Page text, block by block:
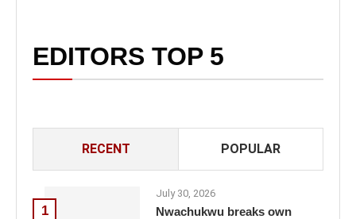
EDITORS TOP 5
RECENT POPULAR
1
July 30, 2026
Nwachukwu breaks own